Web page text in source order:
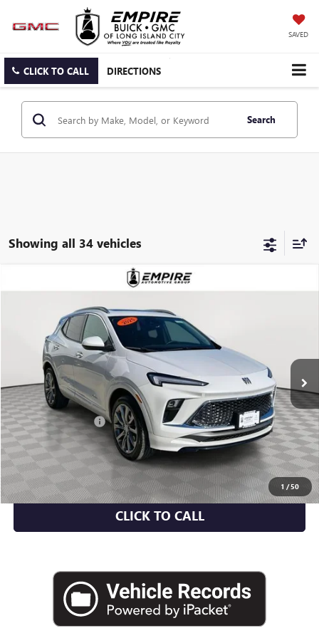
SAVED
CLICK TO CALL DIRECTIONS
Search
Showing all 34 vehicles
1 /50
USED2025BUICK ENCORE GXAVENIR
KL4AMGSL4SB006376Stock:U2041LModel:
6,917 mi
$30,634
EMPIRE PRICE
Less
Market Value $30,459
Documentation Fee +$175
Empire Price $30,634
CHECK AVAILABILITY
CLICK TO CALL